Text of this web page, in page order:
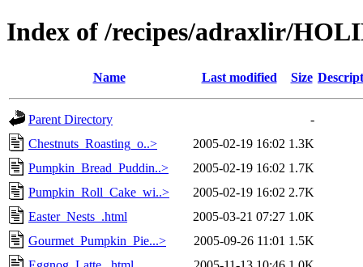
Index of /recipes/adraxlir/
Name Last modified Size
Parent Directory
-
Chestnuts_Roasting_o..>
2005-02-19 16:02 1.3K
Pumpkin_Bread_Puddin..>
2005-02-19 16:02 1.7K
Pumpkin_Roll_Cake_wi..>
2005-02-19 16:02 2.7K
Easter_Nests_.html
2005-03-21 07:27 1.0K
Gourmet_Pumpkin_Pie...>
2005-09-26 11:01 1.5K